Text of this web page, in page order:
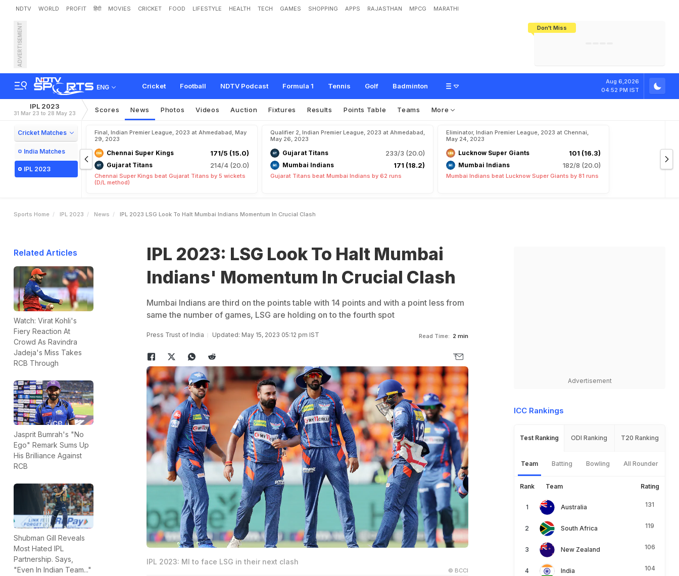
NDTV WORLD PROFIT हिंदी MOVIES CRICKET FOOD LIFESTYLE HEALTH TECH GAMES SHOPPING APPS RAJASTHAN MPCG MARATHI
Don't Miss
ADVERTISEMENT
ENG Cricket Football NDTV Podcast Formula 1 Tennis Golf Badminton
Aug 6,2026
04:52 PM IST
IPL 2023: LSG Look To Halt Mumbai Indians' Momentum In Crucial Clash
IPL 2023
31 Mar 23 to 28 May 23 Scores News Photos Videos Auction Fixtures Results Points Table Teams More
Cricket Matches
India Matches
IPL 2023
Final, Indian Premier League, 2023 at Ahmedabad, May
29, 2023
Chennai Super Kings 171/5 (15.0)
Gujarat Titans 214/4 (20.0)
Chennai Super Kings beat Gujarat Titans by 5 wickets
(D/L method)
Qualifier 2, Indian Premier League, 2023 at Ahmedabad,
May 26, 2023
Gujarat Titans 233/3 (20.0)
Mumbai Indians 171 (18.2)
Gujarat Titans beat Mumbai Indians by 62 runs
Eliminator, Indian Premier League, 2023 at Chennai,
May 24, 2023
Lucknow Super Giants 101 (16.3)
Mumbai Indians 182/8 (20.0)
Mumbai Indians beat Lucknow Super Giants by 81 runs
Sports Home IPL 2023 News IPL 2023 LSG Look To Halt Mumbai Indians Momentum In Crucial Clash
Related Articles
Watch: Virat Kohli's
Fiery Reaction At
Crowd As Ravindra
Jadeja's Miss Takes
RCB Through
Jasprit Bumrah's "No
Ego" Remark Sums Up
His Brilliance Against
RCB
Shubman Gill Reveals
Most Hated IPL
Partnership. Says,
"Even In Indian Team..."
IPL 2023: LSG Look To Halt Mumbai
Indians' Momentum In Crucial Clash
Mumbai Indians are third on the points table with 14 points and with a point less from
same the number of games, LSG are holding on to the fourth spot
Press Trust of India Updated: May 15, 2023 05:12 pm IST Read Time: 2 min
IPL 2023: MI to face LSG in their next clash
© BCCI
Advertisement
ICC Rankings
Test Ranking ODI Ranking T20 Ranking
Team Batting Bowling All Rounder
Rank Team Rating
Australia 131
South Africa 119
New Zealand 106
India 104